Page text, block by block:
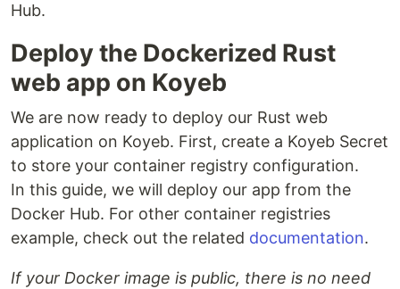
Hub.
Deploy the Dockerized Rust
web app on Koyeb
We are now ready to deploy our Rust web
application on Koyeb. First, create a Koyeb Secret
to store your container registry configuration.
In this guide, we will deploy our app from the
Docker Hub. For other container registries
example, check out the related documentation.
If your Docker image is public, there is no need